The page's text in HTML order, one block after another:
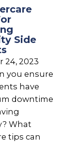
Side
24, 2023
you ensure
have
downtime
What
tips can